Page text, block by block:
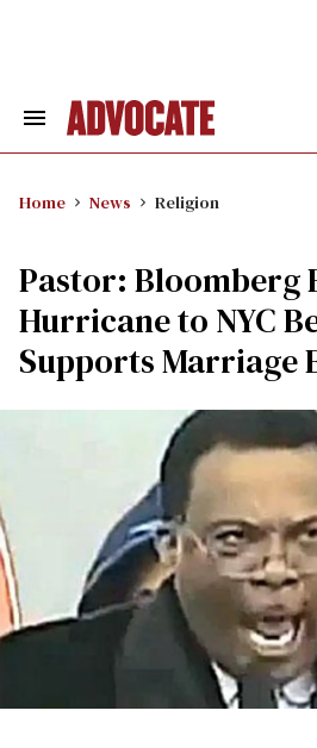
Search
Home News Religion
Pastor: Bloomberg
Hurricane to NYC
Supports Marriage